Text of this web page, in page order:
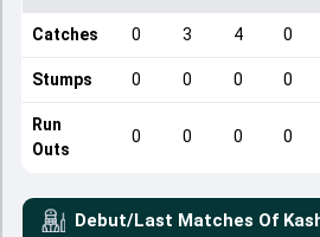
Catches 0 3 4 0
Stumps 0 0 0 0
Run
Outs
0 0 0 0
Debut/Last Matches Of